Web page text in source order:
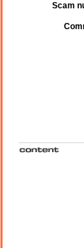
Scam